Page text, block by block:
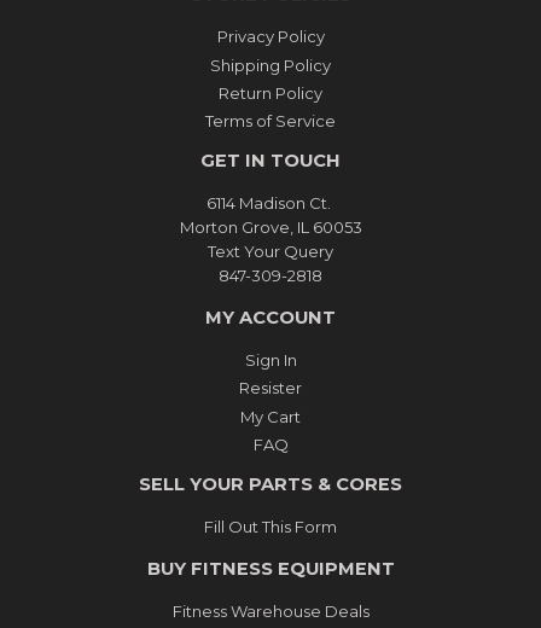
Privacy Policy
Shipping Policy
Return Policy
Terms of Service
GET IN TOUCH
6114 Madison Ct.
Morton Grove, IL 60053
Text Your Query
847-309-2818
MY ACCOUNT
Sign In
Resister
My Cart
FAQ
SELL YOUR PARTS & CORES
Fill Out This Form
BUY FITNESS EQUIPMENT
Fitness Warehouse Deals